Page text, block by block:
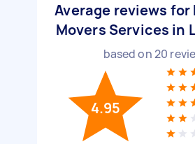
Average reviews
Movers Services in
based on20
4.95